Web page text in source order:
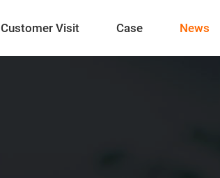
Customer Visit Case News